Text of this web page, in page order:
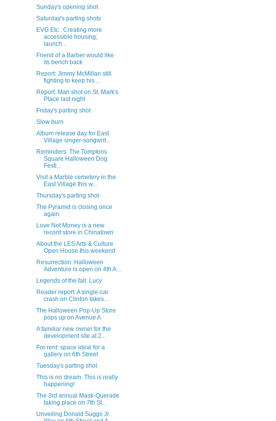
Sunday's opening shot
Saturday's parting shots
EVG Etc.: Creating more
accessible housing;
launch...
Friend of a Barber would like
its bench back
Report: Jimmy McMillan still
fighting to keep his ...
Report: Man shot on St. Mark's
Place last night
Friday's parting shot
Slow burn
Album release day for East
Village singer-songwrit...
Reminders: The Tompkins
Square Halloween Dog
Festi...
Visit a Marble cemetery in the
East Village this w...
Thursday's parting shot
The Pyramid is closing once
again
Love Not Money is a new
record store in Chinatown
About the LES Arts & Culture
Open House this weekend
Resurrection: Halloween
Adventure is open on 4th A...
Legends of the fall: Lucy
Reader report: A single-car
crash on Clinton takes...
The Halloween Pop-Up Store
pops up on Avenue A
A familiar new owner for the
development site at 2...
For rent: space ideal for a
gallery on 6th Street
Tuesday's parting shot
This is no dream. This is really
happening!
The 3rd annual Mask-Querade
taking place on 7th St...
Unveiling Donald Suggs Jr.